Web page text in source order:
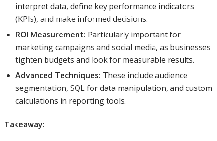
interpret data, define key performance indicators
(KPIs), and make informed decisions.
ROI Measurement: Particularly important for
marketing campaigns and social media, as businesses
tighten budgets and look for measurable results.
Advanced Techniques: These include audience
segmentation, SQL for data manipulation, and custom
calculations in reporting tools.
Takeaway: